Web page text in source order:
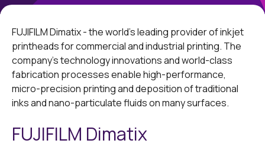
FUJIFILM Dimatix - the world's leading provider of inkjet
printheads for commercial and industrial printing. The
company's technology innovations and world-class
fabrication processes enable high-performance,
micro-precision printing and deposition of traditional
inks and nano-particulate fluids on many surfaces.
FUJIFILM Dimatix